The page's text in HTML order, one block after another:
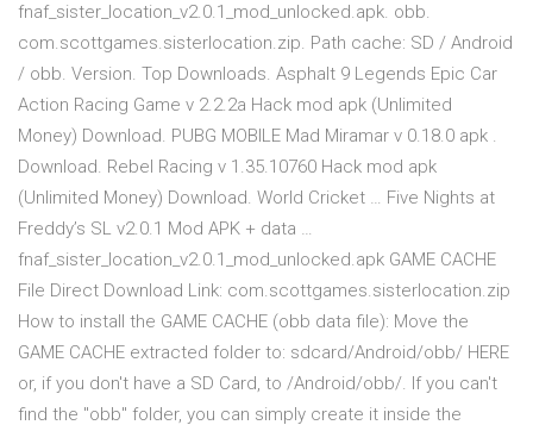
fnaf_sister_location_v2.0.1_mod_unlocked.apk. obb.
com.scottgames.sisterlocation.zip. Path cache: SD / Android
/ obb. Version. Top Downloads. Asphalt 9 Legends Epic Car
Action Racing Game v 2.2.2a Hack mod apk (Unlimited
Money) Download. PUBG MOBILE Mad Miramar v 0.18.0 apk .
Download. Rebel Racing v 1.35.10760 Hack mod apk
(Unlimited Money) Download. World Cricket … Five Nights at
Freddy’s SL v2.0.1 Mod APK + data …
fnaf_sister_location_v2.0.1_mod_unlocked.apk GAME CACHE
File Direct Download Link: com.scottgames.sisterlocation.zip
How to install the GAME CACHE (obb data file): Move the
GAME CACHE extracted folder to: sdcard/Android/obb/ HERE
or, if you don't have a SD Card, to /Android/obb/. If you can't
find the "obb" folder, you can simply create it inside the